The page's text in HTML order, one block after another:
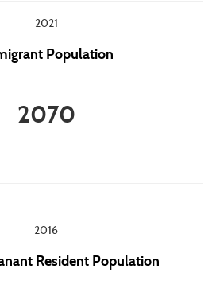
2021
Population
2070
2016
Resident Population